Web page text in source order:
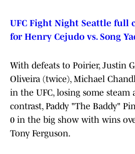
UFC Fight Night Seattle full
for Henry Cejudo vs. Song
With defeats to Poirier, Justin
Oliveira (twice), Michael
in the UFC, losing some steam
contrast, Paddy "The Baddy"
0 in the big show with wins
Tony Ferguson.